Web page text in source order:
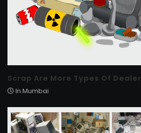
Scrap Are More Types Of Dealer
In Mumbai